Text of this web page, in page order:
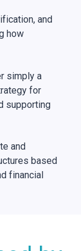
and
how
simply a
for
supporting
and
based
financial